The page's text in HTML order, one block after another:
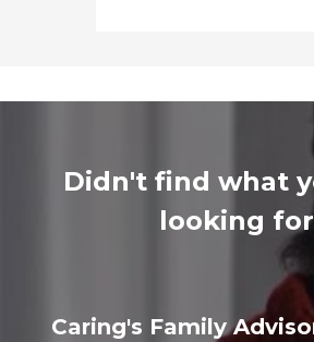
Didn't find what
looking
Caring's Family